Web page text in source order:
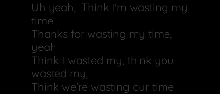
Uh yeah, Think I'm wasting my
time
Thanks for wasting my time,
yeah
Think I wasted my, think you
wasted my,
Think we're wasting our time